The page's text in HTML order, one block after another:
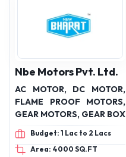
Nbe Motors Pvt. Ltd.
AC MOTOR, DC MOTOR,
FLAME PROOF MOTORS,
GEAR MOTORS, GEAR BOX
Budget: 1 Lac to 2 Lacs
Area: 4000 SQ.FT